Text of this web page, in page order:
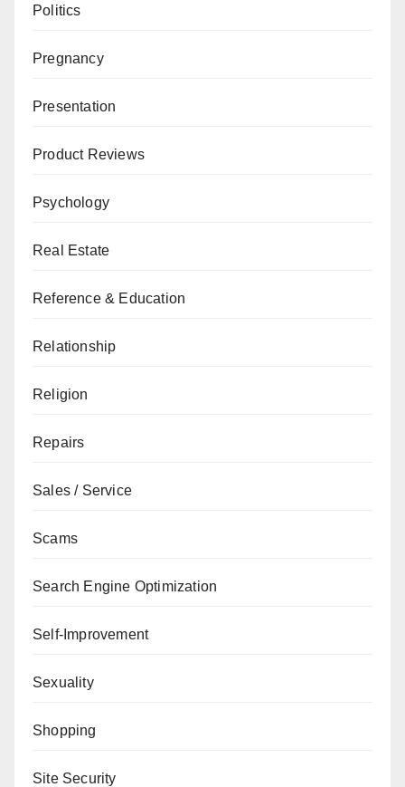
Politics
Pregnancy
Presentation
Product Reviews
Psychology
Real Estate
Reference & Education
Relationship
Religion
Repairs
Sales / Service
Scams
Search Engine Optimization
Self-Improvement
Sexuality
Shopping
Site Security